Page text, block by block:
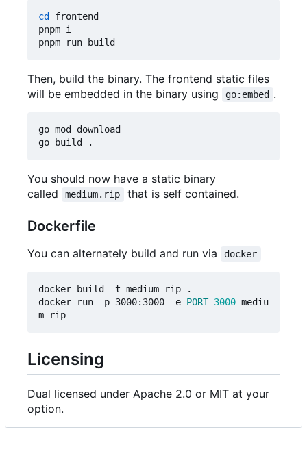
cd
frontend
pnpm i
Then, build the binary. The frontend static files
will be embedded in the binary using
go:embed .
go mod download
You should now have a static binary
called
medium.rip that is self contained.
Dockerfile
You can alternately build and run via docker
docker build -t medium-rip .
docker run -p 3000:3000 -e PORT=3000 mediu
Licensing
Dual licensed under Apache 2.0 or MIT at your
option.